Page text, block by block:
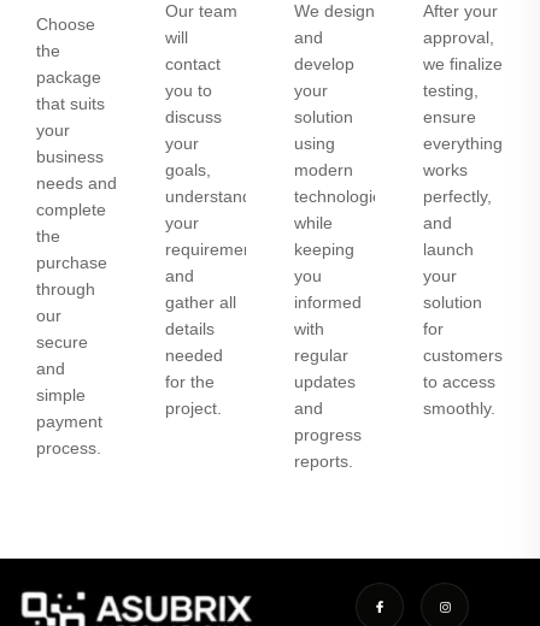
Choose
the
package
that suits
your
business
needs and
complete
the
purchase
through
our
secure
and
simple
payment
process.
Our team
will
contact
you to
discuss
your
goals,
understand
your
requirements,
and
gather all
details
needed
for the
project.
We design
and
develop
your
solution
using
modern
technologies
while
keeping
you
informed
with
regular
updates
and
progress
reports.
After your
approval,
we finalize
testing,
ensure
everything
works
perfectly,
and
launch
your
solution
for
customers
to access
smoothly.